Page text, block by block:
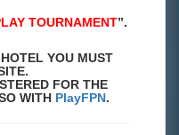
TOURNAMENT”.
YOU MUST
FOR THE
WITH PlayFPN.